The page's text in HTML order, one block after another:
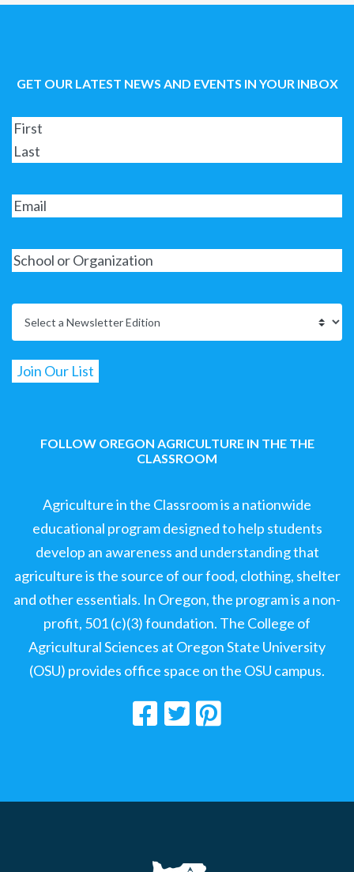
GET OUR LATEST NEWS AND EVENTS IN YOUR INBOX
FOLLOW OREGON AGRICULTURE IN THE THE
CLASSROOM
Agriculture in the Classroom is a nationwide
educational program designed to help students
develop an awareness and understanding that
agriculture is the source of our food, clothing, shelter
and other essentials. In Oregon, the program is a non-
profit, 501 (c)(3) foundation. The College of
Agricultural Sciences at Oregon State University
(OSU) provides office space on the OSU campus.